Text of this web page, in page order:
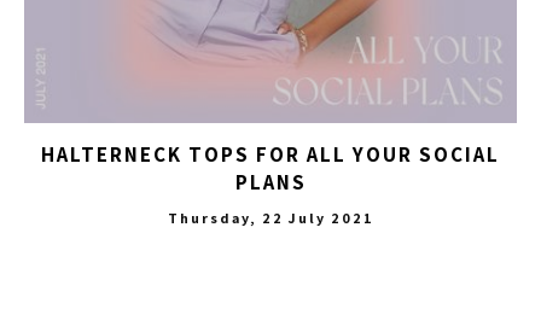
HALTERNECK TOPS FOR ALL YOUR SOCIAL
PLANS
Thursday, 22 July 2021